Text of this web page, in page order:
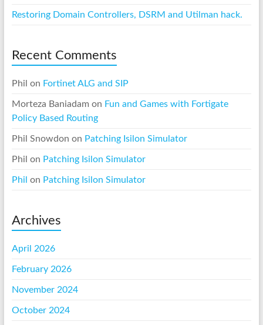
Restoring Domain Controllers, DSRM and Utilman hack.
Recent Comments
Phil on Fortinet ALG and SIP
Morteza Baniadam on Fun and Games with Fortigate
Policy Based Routing
Phil Snowdon on Patching Isilon Simulator
Phil on Patching Isilon Simulator
Phil on Patching Isilon Simulator
Archives
April 2026
February 2026
November 2024
October 2024